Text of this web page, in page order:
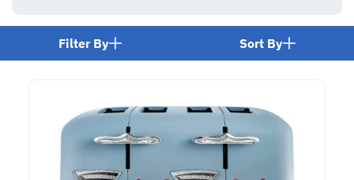
Filter By Sort By